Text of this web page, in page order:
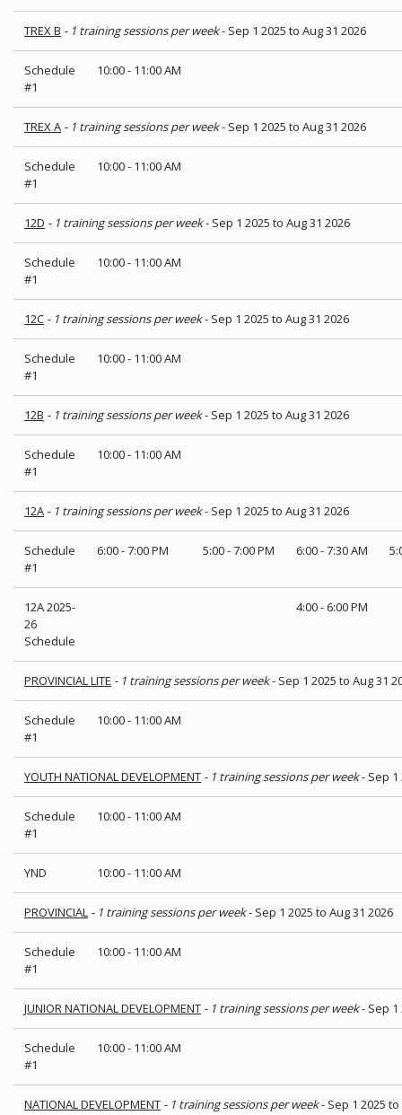
TREX B - 1 training sessions per week- Sep 1 2025 to Aug 31 2026
Schedule
#1
10:00- 11:00 AM
TREX A - 1 training sessions per week- Sep 1 2025 to Aug 31 2026
Schedule
#1
10:00- 11:00 AM
12D - 1 training sessions per week- Sep 1 2025 to Aug 31 2026
Schedule
#1
10:00- 11:00 AM
12C - 1 training sessions per week- Sep 1 2025 to Aug 31 2026
Schedule
#1
10:00- 11:00 AM
12B - 1 training sessions per week- Sep 1 2025 to Aug 31 2026
Schedule
#1
10:00- 11:00 AM
12A - 1 training sessions per week- Sep 1 2025 to Aug 31 2026
Schedule
#1
6:00-7:00 PM 5:00-7:00 PM 6:00-7:30 AM
12A 2025-
26
Schedule
4:00- 6:00 PM
PROVINCIAL LITE - 1 training sessions per week- Sep 1 2025 to Aug 31
Schedule
#1
10:00- 11:00 AM
YOUTH NATIONAL DEVELOPMENT - 1 training sessions per week- Sep 1
Schedule
#1
10:00- 11:00 AM
YND 10:00- 11:00 AM
PROVINCIAL - 1 training sessions per week- Sep 1 2025 to Aug 31 2026
Schedule
#1
10:00- 11:00 AM
JUNIOR NATIONAL DEVELOPMENT - 1 training sessions per week- Sep 1
Schedule
#1
10:00- 11:00 AM
NATIONAL DEVELOPMENT - 1 training sessions per week- Sep 1 2025